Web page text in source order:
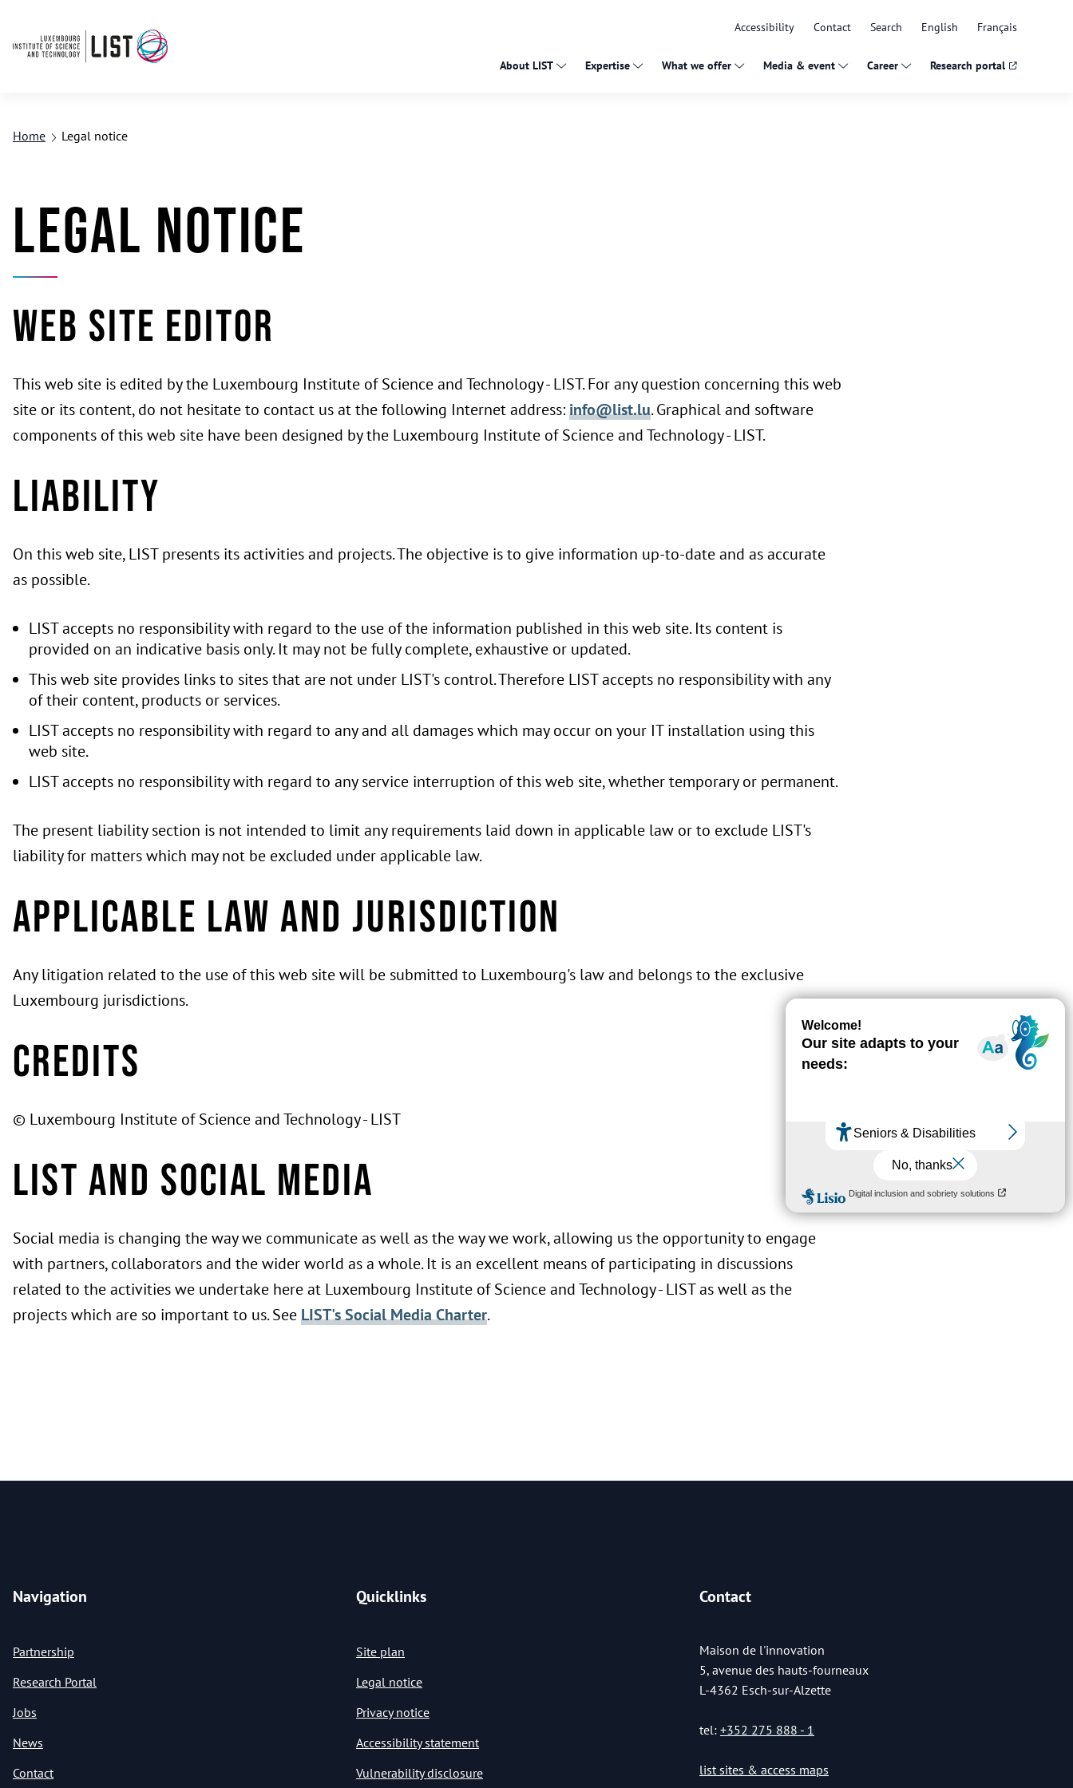
Accessibility Contact Search English Français
About LIST Expertise What we offer Media & event Career Research portal
Home Legal notice
Legal notice
Web site editor
This web site is edited by the Luxembourg Institute of Science and Technology - LIST. For any question concerning this web
site or its content, do not hesitate to contact us at the following Internet address:info@list.lu. Graphical and software
components of this web site have been designed by the Luxembourg Institute of Science and Technology - LIST.
Liability
On this web site, LIST presents its activities and projects. The objective is to give information up-to-date and as accurate
as possible.
LIST accepts no responsibility with regard to the use of the information published in this web site. Its content is
provided on an indicative basis only. It may not be fully complete, exhaustive or updated.
This web site provides links to sites that are not under LIST's control. Therefore LIST accepts no responsibility with any
of their content, products or services.
LIST accepts no responsibility with regard to any and all damages which may occur on your IT installation using this
web site.
LIST accepts no responsibility with regard to any service interruption of this web site, whether temporary or permanent.
The present liability section is not intended to limit any requirements laid down in applicable law or to exclude LIST's
liability for matters which may not be excluded under applicable law.
Applicable law and jurisdiction
Any litigation related to the use of this web site will be submitted to Luxembourg's law and belongs to the exclusive
Luxembourg jurisdictions.
Credits
© Luxembourg Institute of Science and Technology - LIST
LIST and Social Media
Social media is changing the way we communicate as well as the way we work, allowing us the opportunity to engage
with partners, collaborators and the wider world as a whole. It is an excellent means of participating in discussions
related to the activities we undertake here at Luxembourg Institute of Science and Technology - LIST as well as the
projects which are so important to us. SeeLIST's Social Media Charter.
Navigation
Partnership
Research Portal
Jobs
News
Contact
Quicklinks
Site plan
Legal notice
Privacy notice
Accessibility statement
Vulnerability disclosure
Contact
Maison de l'innovation
5, avenue des hauts-fourneaux
L-4362 Esch-sur-Alzette
tel: +352 275 888 - 1
list sites & access maps